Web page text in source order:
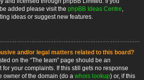
added please visit the phpBB Ideas Centre,
ideas or suggest new features.
and/or legal matters related to this board?
on the “The team” page should be an
your complaints. If this still gets no response
owner of the domain (do a whois lookup) or, if this